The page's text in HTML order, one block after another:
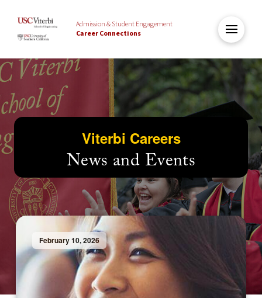
Admission & Student Engagement
Career Connections
Viterbi Careers
News and Events
February 10, 2026